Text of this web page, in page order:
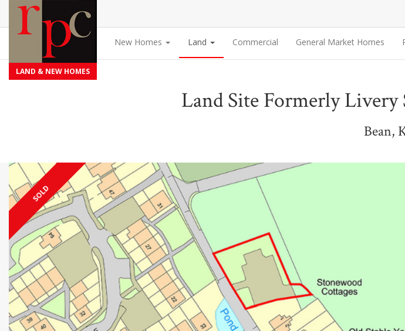
LAND & NEW HOMES
New Homes Land Commercial General Market Homes
Land Site Formerly Livery
Bean,
SOLD